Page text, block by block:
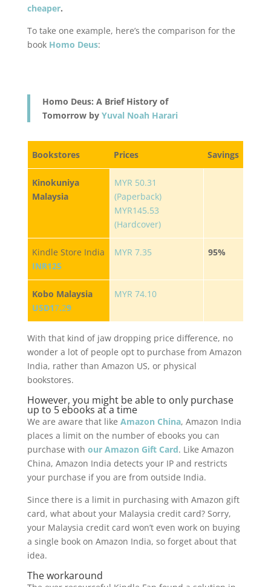
cheaper.
To take one example, here’s the comparison for the
book Homo Deus:
Homo Deus: A Brief History of
Tomorrow by Yuval Noah Harari
Bookstores Prices Savings
Kinokuniya
Malaysia
MYR 50.31
(Paperback)
MYR145.53
(Hardcover)
Kindle Store India
INR125
MYR 7.35 95%
Kobo Malaysia
USD17.29
MYR 74.10
With that kind of jaw dropping price difference, no
wonder a lot of people opt to purchase from Amazon
India, rather than Amazon US, or physical
bookstores.
However, you might be able to only purchase
up to 5 ebooks at a time
We are aware that like Amazon China, Amazon India
places a limit on the number of ebooks you can
purchase with our Amazon Gift Card. Like Amazon
China, Amazon India detects your IP and restricts
your purchase if you are from outside India.
Since there is a limit in purchasing with Amazon gift
card, what about your Malaysia credit card? Sorry,
your Malaysia credit card won’t even work on buying
a single book on Amazon India, so forget about that
idea.
The workaround